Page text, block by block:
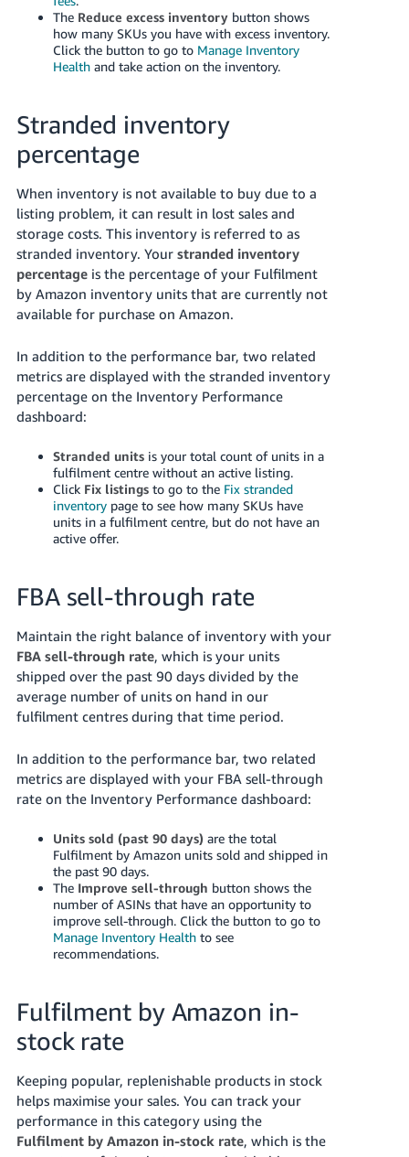
The Reduce excess inventorybutton shows
how many SKUs you have with excess inventory.
Click the button to go to Manage Inventory
Healthand take action on the inventory.
Stranded inventory
percentage
When inventory is not available to buy due to a
listing problem, it can result in lost sales and
storage costs. This inventory is referred to as
stranded inventory. Your stranded inventory
percentageis the percentage of your Fulfilment
by Amazon inventory units that are currently not
available for purchase on Amazon.
In addition to the performance bar, two related
metrics are displayed with the stranded inventory
percentage on the Inventory Performance
dashboard:
Stranded unitsis your total count of units in a
fulfilment centre without an active listing.
Click Fix listingsto go to the Fix stranded
inventorypage to see how many SKUs have
units in a fulfilment centre, but do not have an
active offer.
FBA sell-through rate
Maintain the right balance of inventory with your
FBA sell-through rate, which is your units
shipped over the past 90 days divided by the
average number of units on hand in our
fulfilment centres during that time period.
In addition to the performance bar, two related
metrics are displayed with your FBA sell-through
rate on the Inventory Performance dashboard:
Units sold (past 90 days) are the total
Fulfilment by Amazon units sold and shipped in
the past 90 days.
The Improve sell-through button shows the
number of ASINs that have an opportunity to
improve sell-through. Click the button to go to
Manage Inventory Healthto see
recommendations.
Fulfilment by Amazon in-
stock rate
Keeping popular, replenishable products in stock
helps maximise your sales. You can track your
performance in this category using the
Fulfilment by Amazon in-stock rate, which is the